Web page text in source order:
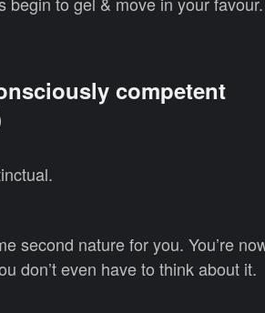
competent
second nature for you. You’re
don’t even have to think about it.